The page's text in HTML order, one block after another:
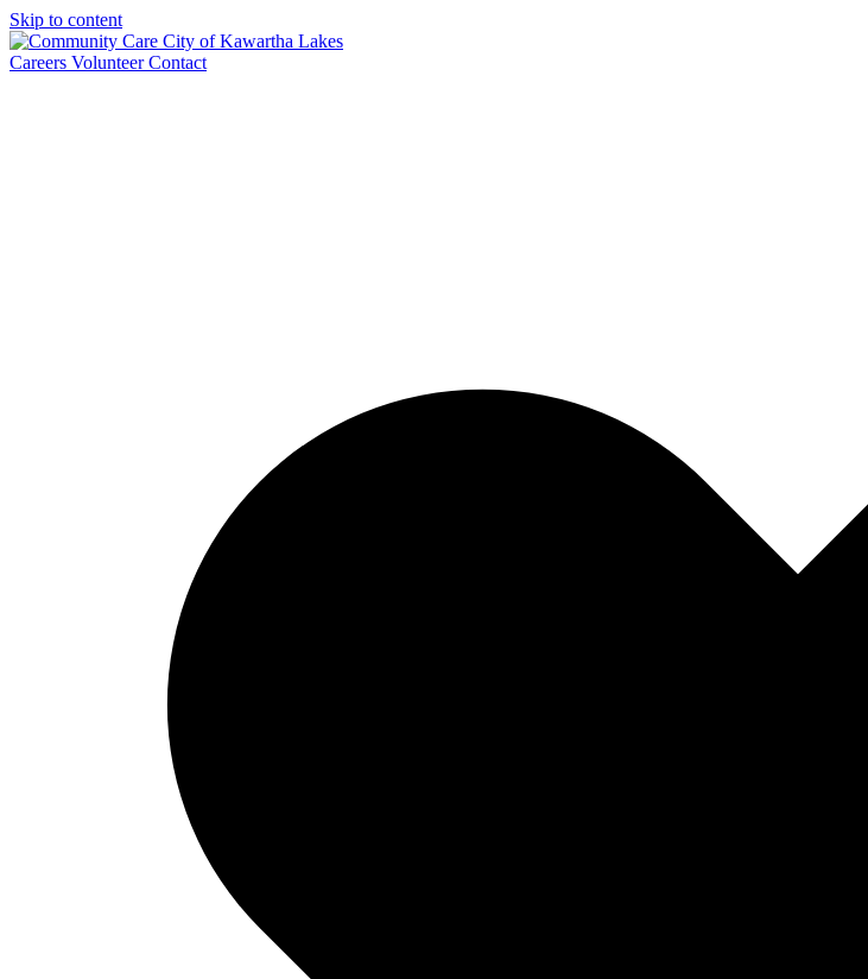
Skip to content
Careers Volunteer Contact